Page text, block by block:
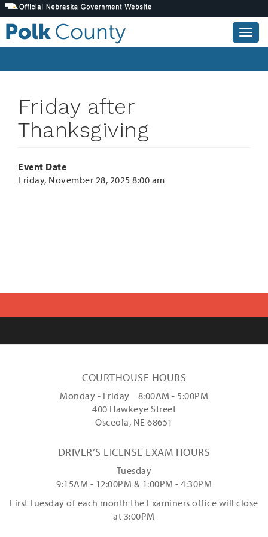
Skip
to
main
content
Friday after
Thanksgiving
Event Date
Friday, November 28, 2025 8:00 am
COURTHOUSE HOURS
Monday - Friday 8:00AM - 5:00PM
400 Hawkeye Street
Osceola, NE 68651
DRIVER’S LICENSE EXAM HOURS
Tuesday
9:15AM - 12:00PM & 1:00PM - 4:30PM
First Tuesday of each month the Examiners office will close
at 3:00PM